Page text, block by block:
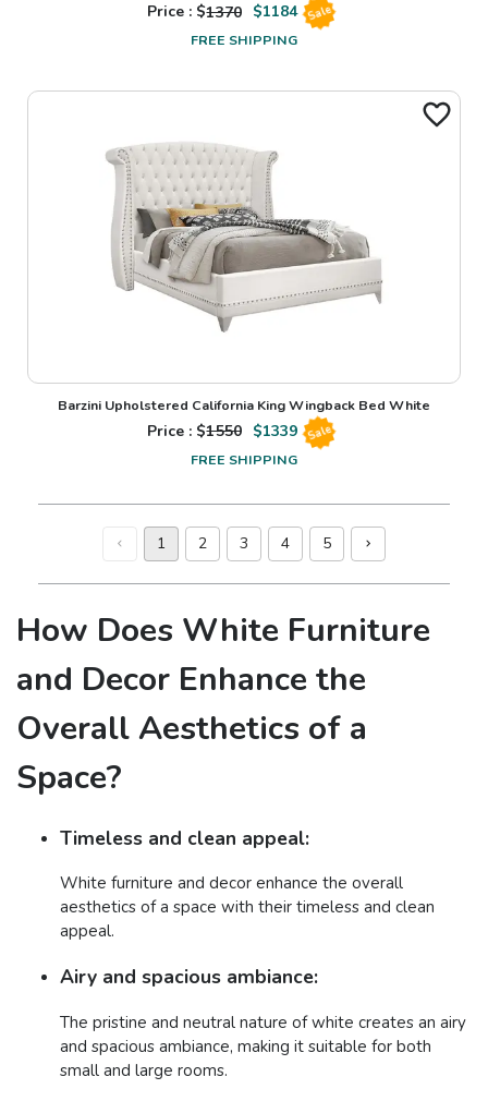
Price : $1370 $1184 Sale
FREE SHIPPING
Barzini Upholstered California King Wingback Bed White
Price : $1550 $1339 Sale
FREE SHIPPING
1 2 3 4 5
How Does White Furniture
and Decor Enhance the
Overall Aesthetics of a
Space?
Timeless and clean appeal:
White furniture and decor enhance the overall
aesthetics of a space with their timeless and clean
appeal.
Airy and spacious ambiance:
The pristine and neutral nature of white creates an airy
and spacious ambiance, making it suitable for both
small and large rooms.